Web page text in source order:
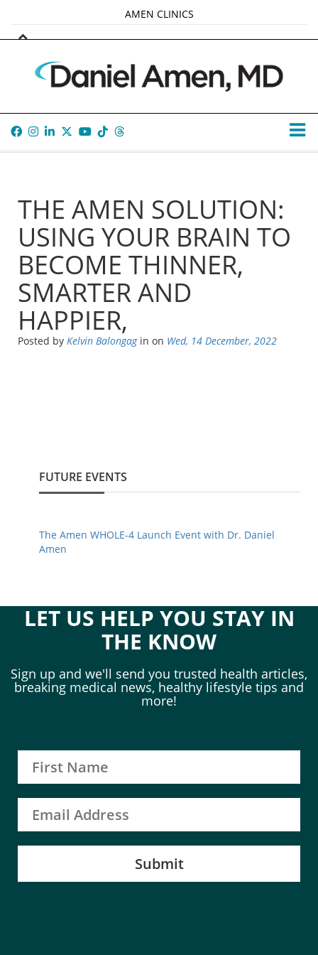
AMEN CLINICS
MARKETPLACE
AMEN UNIVERSITY
AMEN WHOLE-4
TANA AMEN
THE AMEN SOLUTION:
USING YOUR BRAIN TO
BECOME THINNER,
SMARTER AND
HAPPIER,
Posted by Kelvin Balongagin on Wed, 14 December, 2022
FUTURE EVENTS
The Amen WHOLE-4 Launch Event with Dr. Daniel
Amen
LET US HELP YOU STAY IN
THE KNOW
Sign up and we'll send you trusted health articles,
breaking medical news, healthy lifestyle tips and
more!
Submit